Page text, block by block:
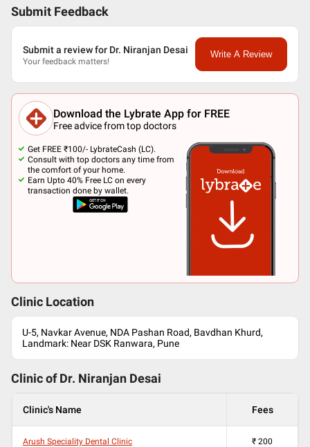
Submit Feedback
Submit a review for Dr. Niranjan Desai
Your feedback matters!
Write A Review
Download the Lybrate App for FREE
Free advice from top doctors
Get FREE ₹100/- LybrateCash (LC).
Consult with top doctors any time from
the comfort of your home.
Earn Upto 40% Free LC on every
transaction done by wallet.
Clinic Location
U-5, Navkar Avenue, NDA Pashan Road, Bavdhan Khurd,
Landmark: Near DSK Ranwara, Pune
Clinic of Dr. Niranjan Desai
Clinic's Name Fees
Arush Speciality Dental Clinic ₹ 200